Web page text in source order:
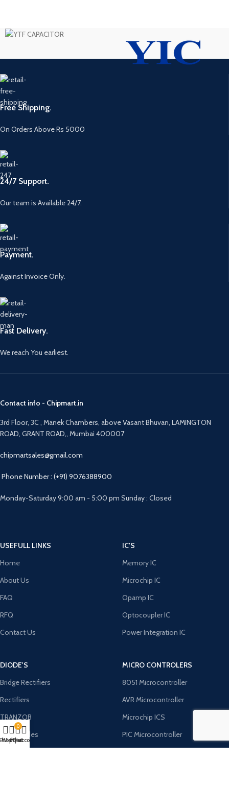
Free Shipping.
On Orders Above Rs 5000
24/7 Support.
Our team is Available 24/7.
Payment.
Against Invoice Only.
Fast Delivery.
We reach You earliest.
Contact info - Chipmart.in
3rd Floor, 3C , Manek Chambers, above Vasant Bhuvan, LAMINGTON
ROAD, GRANT ROAD,, Mumbai 400007
chipmartsales@gmail.com
Phone Number : (+91) 9076388900
Monday-Saturday 9:00 am - 5:00 pm Sunday : Closed
USEFULL LINKS
Home
About Us
FAQ
RFQ
Contact Us
IC'S
Memory IC
Microchip IC
Opamp IC
Optocoupler IC
Power Integration IC
DIODE'S
Bridge Rectifiers
Rectifiers
TRANZOB
TVS Diodes
MICRO CONTROLERS
8051 Microcontroller
AVR Microcontroller
Microchip ICS
PIC Microcontroller
Wishlist
0
Cart
My account